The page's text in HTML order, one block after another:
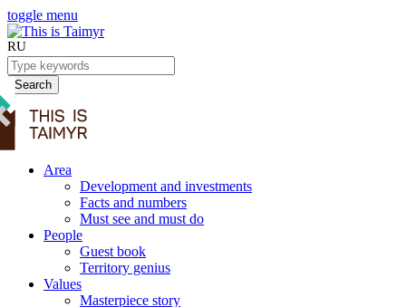
toggle menu
RU
Search
Area
Development and investments
Facts and numbers
Must see and must do
People
Guest book
Territory genius
Values
Masterpiece story